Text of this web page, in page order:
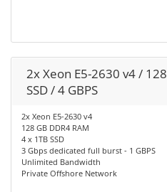
2x Xeon E5-2630 v4 /
SSD / 4 GBPS
2x Xeon E5-2630 v4
128 GB DDR4 RAM
4 x 1TB SSD
3 Gbps dedicated full burst - 1 GBPS
Unlimited Bandwidth
Private Offshore Network